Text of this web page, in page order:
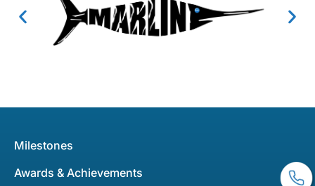
Milestones
Awards & Achievements